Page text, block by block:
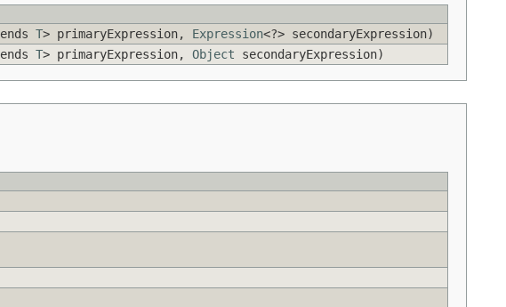
T> primaryExpression, Expression<?> secondaryExpression)
T> primaryExpression, Object secondaryExpression)